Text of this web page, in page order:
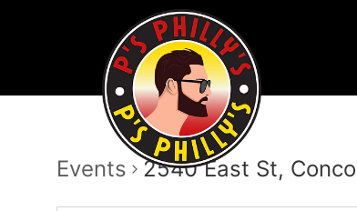
Events 2540 East St,